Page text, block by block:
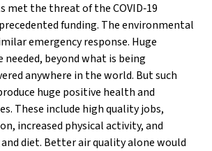
met the threat of the COVID‐19
funding. The environmental
emergency response. Huge
beyond what is being
anywhere in the world. But such
huge positive health and
These include high quality jobs,
increased physical activity, and
diet. Better air quality alone would